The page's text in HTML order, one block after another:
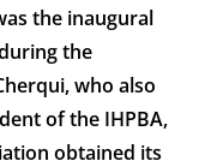
the inaugural
the
who also
of the IHPBA,
obtained its